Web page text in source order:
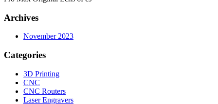
Archives
November 2023
Categories
3D Printing
CNC
CNC Routers
Laser Engravers